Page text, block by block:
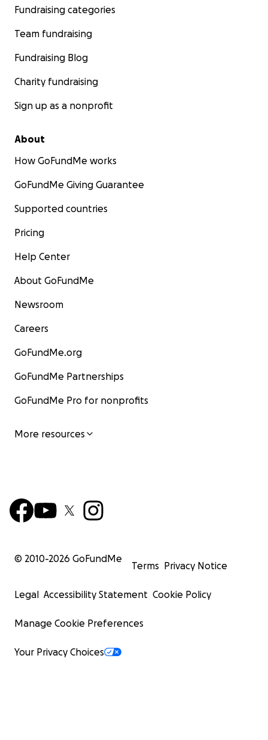
Fundraising categories
Team fundraising
Fundraising Blog
Charity fundraising
Sign up as a nonprofit
About
How GoFundMe works
GoFundMe Giving Guarantee
Supported countries
Pricing
Help Center
About GoFundMe
Newsroom
Careers
GoFundMe.org
GoFundMe Partnerships
GoFundMe Pro for nonprofits
More resources
© 2010-2026 GoFundMe
Terms Privacy Notice
Legal Accessibility Statement Cookie Policy
Manage Cookie Preferences
Your Privacy Choices